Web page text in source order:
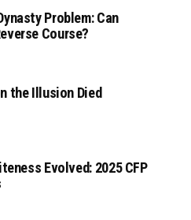
Problem: Can
Course?
the Illusion Died
Evolved: 2025 CFP